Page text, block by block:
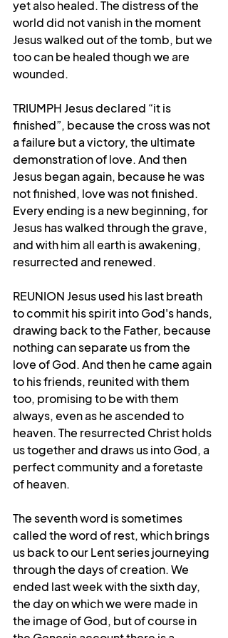
yet also healed. The distress of the
world did not vanish in the moment
Jesus walked out of the tomb, but we
too can be healed though we are
wounded.
TRIUMPH Jesus declared “it is
finished”, because the cross was not
a failure but a victory, the ultimate
demonstration of love. And then
Jesus began again, because he was
not finished, love was not finished.
Every ending is a new beginning, for
Jesus has walked through the grave,
and with him all earth is awakening,
resurrected and renewed.
REUNION Jesus used his last breath
to commit his spirit into God's hands,
drawing back to the Father, because
nothing can separate us from the
love of God. And then he came again
to his friends, reunited with them
too, promising to be with them
always, even as he ascended to
heaven. The resurrected Christ holds
us together and draws us into God, a
perfect community and a foretaste
of heaven.
The seventh word is sometimes
called the word of rest, which brings
us back to our Lent series journeying
through the days of creation. We
ended last week with the sixth day,
the day on which we were made in
the image of God, but of course in